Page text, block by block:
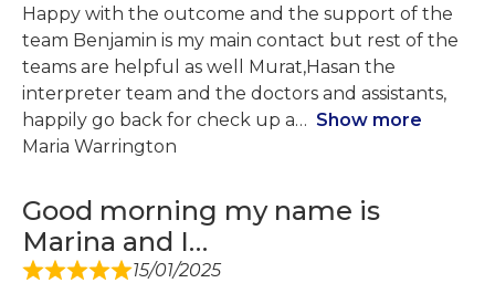
Happy with the outcome and the support of the
team Benjamin is my main contact but rest of the
teams are helpful as well Murat,Hasan the
interpreter team and the doctors and assistants,
happily go back for check up a
Show more
Maria Warrington
Good morning my name is
Marina and I…
15/01/2025